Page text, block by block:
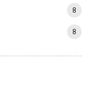
8
8